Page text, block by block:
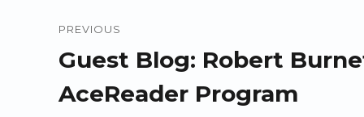
PREVIOUS
Previous
post:
Guest Blog: Robert
AceReader Program